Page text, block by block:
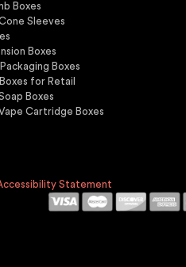
Boxes
Sleeves
Boxes
Boxes
for Retail
Boxes
Cartridge Boxes
Statement